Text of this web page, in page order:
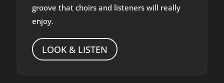
groove that choirs and listeners will really
enjoy.
LOOK & LISTEN